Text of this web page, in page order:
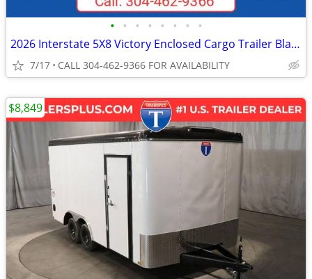
• • • • • • • •
2026 Interstate 5X8 Victory Enclosed Cargo Trailer Black
7/17 CALL 304-462-9366 FOR AVAILABILITY
$8,849